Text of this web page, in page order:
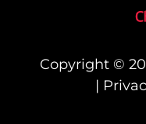
Copyright ©
|